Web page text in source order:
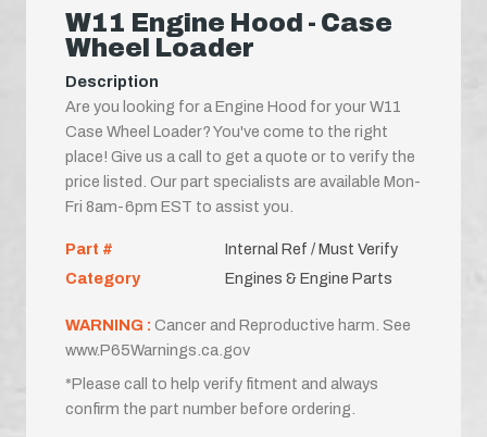
W11 Engine Hood - Case
Wheel Loader
Description
Are you looking for a Engine Hood for your W11
Case Wheel Loader? You've come to the right
place! Give us a call to get a quote or to verify the
price listed. Our part specialists are available Mon-
Fri 8am-6pm EST to assist you.
Part #
Internal Ref / Must Verify
Category
Engines & Engine Parts
WARNING : Cancer and Reproductive harm. See
www.P65Warnings.ca.gov
*Please call to help verify fitment and always
confirm the part number before ordering.